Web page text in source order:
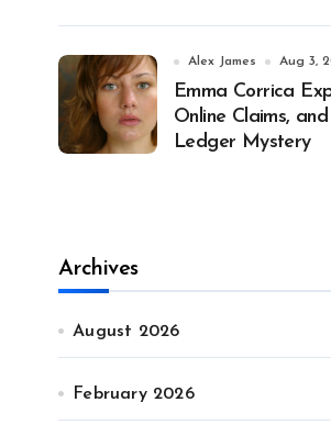
Alex James Aug 3,
Emma Corrica
Online Claims,
Ledger Mystery
Archives
August 2026
February 2026